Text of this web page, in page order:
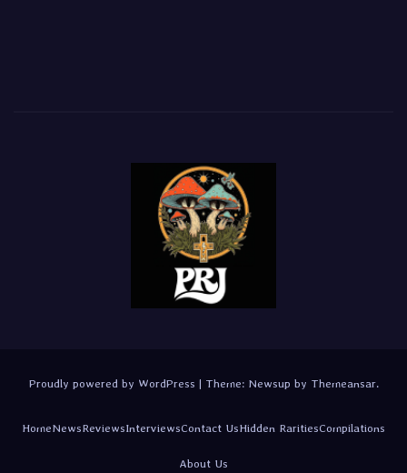
Proudly powered by WordPress | Theme: Newsup by Themeansar.
HomeNewsReviewsInterviewsContact UsHidden RaritiesCompilations
About Us